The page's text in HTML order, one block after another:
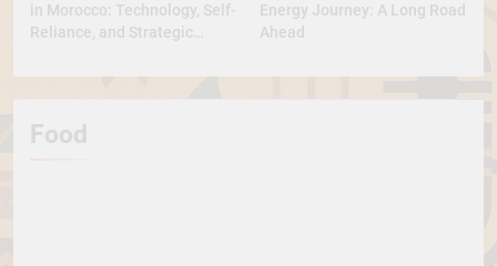
in Morocco: Technology, Self-
Reliance, and Strategic
Energy Journey: A Long Road
Ahead
Food